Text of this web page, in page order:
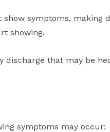
show symptoms, making
showing.
discharge that may be
symptoms may occur: